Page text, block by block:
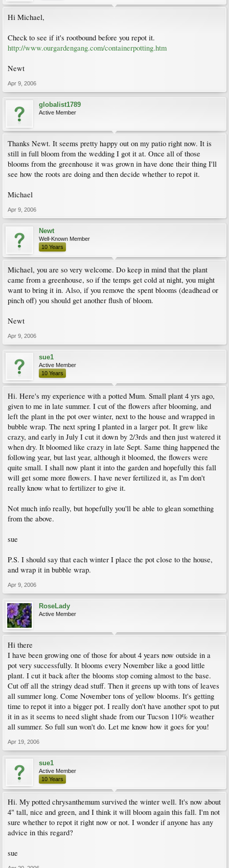
Hi Michael,
Check to see if it's rootbound before you repot it.
http://www.ourgardengang.com/containerpotting.htm
Newt
Apr 9, 2006
globalist1789
Active Member
Thanks Newt. It seems pretty happy out on my patio right now. It is
still in full bloom from the wedding I got it at. Once all of those
blooms from the greenhouse it was grown in have done their thing I'll
see how the roots are doing and then decide whether to repot it.
Michael
Apr 9, 2006
Newt
Well-Known Member
10 Years
Michael, you are so very welcome. Do keep in mind that the plant
came from a greenhouse, so if the temps get cold at night, you might
want to bring it in. Also, if you remove the spent blooms (deadhead or
pinch off) you should get another flush of bloom.
Newt
Apr 9, 2006
sue1
Active Member
10 Years
Hi. Here's my experience with a potted Mum. Small plant 4 yrs ago,
given to me in late summer. I cut of the flowers after blooming, and
left the plant in the pot over winter, next to the house and wrapped in
bubble wrap. The next spring I planted in a larger pot. It grew like
crazy, and early in July I cut it down by 2/3rds and then just watered it
when dry. It bloomed like crazy in late Sept. Same thing happened the
following year, but last year, although it bloomed, the flowers were
quite small. I shall now plant it into the garden and hopefully this fall
will get some more flowers. I have never fertilized it, as I'm don't
really know what to fertilizer to give it.
Not much info really, but hopefully you'll be able to glean something
from the above.
sue
P.S. I should say that each winter I place the pot close to the house,
and wrap it in bubble wrap.
Apr 9, 2006
RoseLady
Active Member
Hi there
I have been growing one of those for about 4 years now outside in a
pot very successfully. It blooms every November like a good little
plant. I cut it back after the blooms stop coming almost to the base.
Cut off all the stringy dead stuff. Then it greens up with tons of leaves
all summer long. Come November tons of yellow blooms. It's getting
time to repot it into a bigger pot. I really don't have another spot to put
it in as it seems to need slight shade from our Tucson 110% weather
all summer. So full sun won't do. Let me know how it goes for you!
Apr 19, 2006
sue1
Active Member
10 Years
Hi. My potted chrysanthemum survived the winter well. It's now about
4" tall, nice and green, and I think it will bloom again this fall. I'm not
sure whether to repot it right now or not. I wonder if anyone has any
advice in this regard?
sue